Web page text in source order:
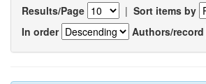
Results/Page | Sort items by
In order
Authors/record